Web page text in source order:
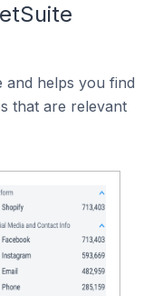
and helps you find
that are relevant